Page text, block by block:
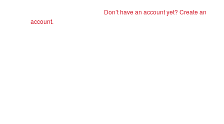
Don’t have an account yet? Create an
account.